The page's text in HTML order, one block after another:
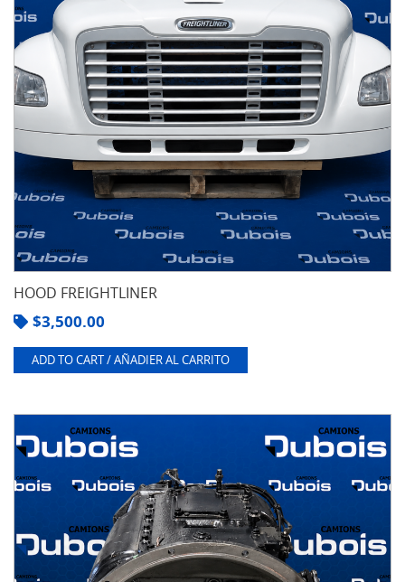
HOOD FREIGHTLINER
$3,500.00
ADD TO CART / AÑADIER AL CARRITO